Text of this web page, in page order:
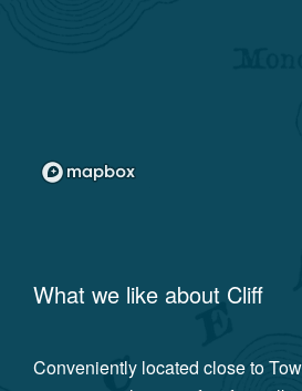
What we like about Cliff
Conveniently located close to